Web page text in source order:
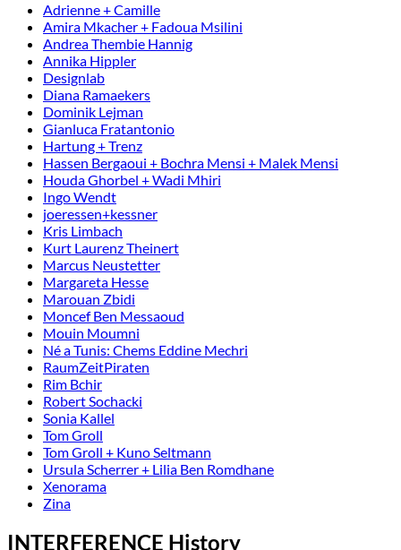
Adrienne + Camille
Amira Mkacher + Fadoua Msilini
Andrea Thembie Hannig
Annika Hippler
Designlab
Diana Ramaekers
Dominik Lejman
Gianluca Fratantonio
Hartung + Trenz
Hassen Bergaoui + Bochra Mensi + Malek Mensi
Houda Ghorbel + Wadi Mhiri
Ingo Wendt
joeressen+kessner
Kris Limbach
Kurt Laurenz Theinert
Marcus Neustetter
Margareta Hesse
Marouan Zbidi
Moncef Ben Messaoud
Mouin Moumni
Né a Tunis: Chems Eddine Mechri
RaumZeitPiraten
Rim Bchir
Robert Sochacki
Sonia Kallel
Tom Groll
Tom Groll + Kuno Seltmann
Ursula Scherrer + Lilia Ben Romdhane
Xenorama
Zina
INTERFERENCE History